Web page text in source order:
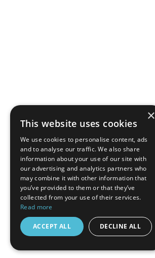
×
This website uses cookies
We use cookies to personalise content, ads
and to analyse our traffic. We also share
information about your use of our site with
our advertising and analytics partners who
may combine it with other information that
you’ve provided to them or that they’ve
collected from your use of their services.
Read more
ACCEPT ALL DECLINE ALL